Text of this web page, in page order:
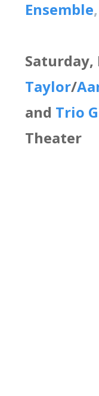
Ensemble
Saturday,
Taylor/
and Trio
Theater